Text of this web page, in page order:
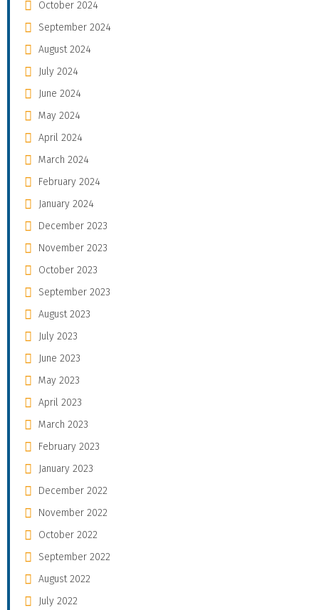
October 2024
September 2024
August 2024
July 2024
June 2024
May 2024
April 2024
March 2024
February 2024
January 2024
December 2023
November 2023
October 2023
September 2023
August 2023
July 2023
June 2023
May 2023
April 2023
March 2023
February 2023
January 2023
December 2022
November 2022
October 2022
September 2022
August 2022
July 2022